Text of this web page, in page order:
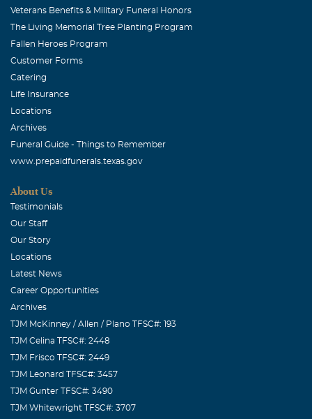
Veterans Benefits & Military Funeral Honors
The Living Memorial Tree Planting Program
Fallen Heroes Program
Customer Forms
Catering
Life Insurance
Locations
Archives
Funeral Guide - Things to Remember
www.prepaidfunerals.texas.gov
About Us
Testimonials
Our Staff
Our Story
Locations
Latest News
Career Opportunities
Archives
TJM McKinney / Allen / Plano TFSC#: 193
TJM Celina TFSC#: 2448
TJM Frisco TFSC#: 2449
TJM Leonard TFSC#: 3457
TJM Gunter TFSC#: 3490
TJM Whitewright TFSC#: 3707